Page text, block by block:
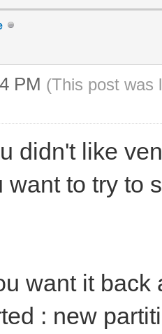
PM (This post was
didn't like
want to try to
want it
: new